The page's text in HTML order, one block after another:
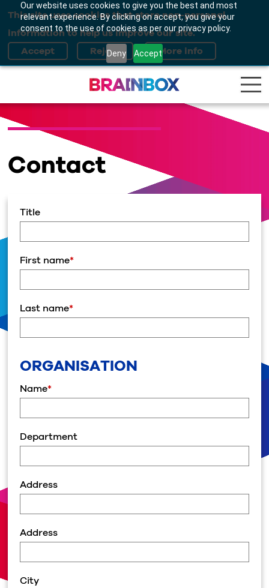
Our website uses cookies to give you the best and most
relevant experience. By clicking on accept, you give your
consent to the use of cookies as per our privacy policy.
Deny Accept
This site uses cookies that store non-personal
information to help us improve our site.
Contact
Title
First name*
Last name*
ORGANISATION
Name*
Department
Address
Address
City